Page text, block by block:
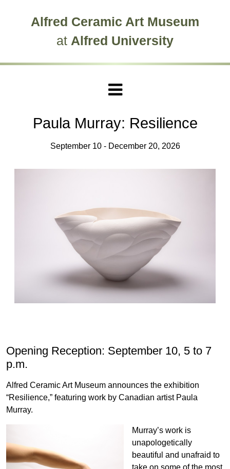
Alfred Ceramic Art Museum
at Alfred University
Paula Murray: Resilience
September 10 - December 20, 2026
Opening Reception: September 10, 5 to 7
p.m.
Alfred Ceramic Art Museum announces the exhibition
“Resilience,” featuring work by Canadian artist Paula
Murray.
Murray’s work is
unapologetically
beautiful and unafraid to
take on some of the most